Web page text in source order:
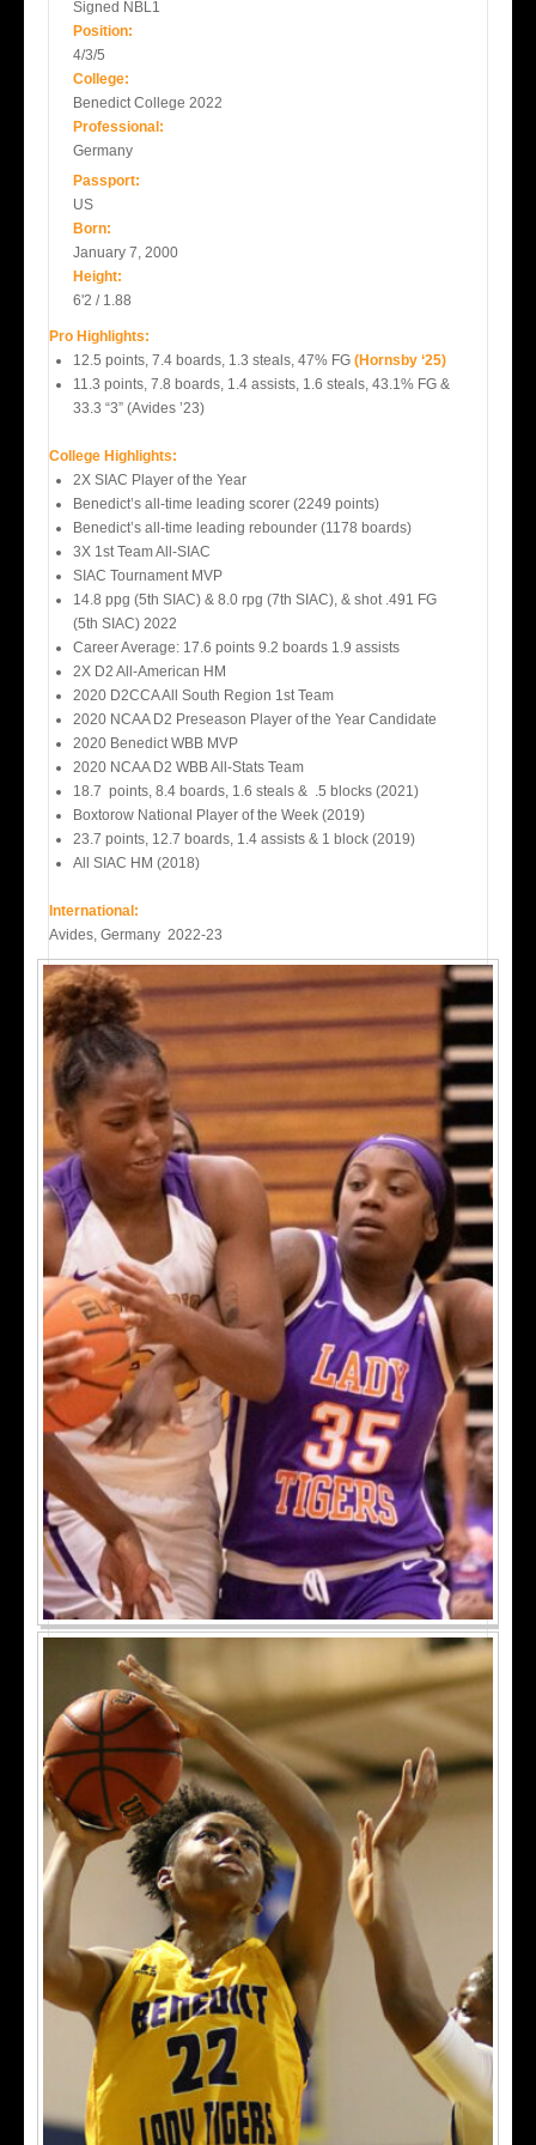
Signed NBL1
Position:
4/3/5
College:
Benedict College 2022
Professional:
Germany
Passport:
US
Born:
January 7, 2000
Height:
6'2 / 1.88
Pro Highlights:
12.5 points, 7.4 boards, 1.3 steals, 47% FG (Hornsby ‘25)
11.3 points, 7.8 boards, 1.4 assists, 1.6 steals, 43.1% FG &
33.3 “3” (Avides ’23)
College Highlights:
2X SIAC Player of the Year
Benedict’s all-time leading scorer (2249 points)
Benedict’s all-time leading rebounder (1178 boards)
3X 1st Team All-SIAC
SIAC Tournament MVP
14.8 ppg (5th SIAC) & 8.0 rpg (7th SIAC), & shot .491 FG
(5th SIAC) 2022
Career Average: 17.6 points 9.2 boards 1.9 assists
2X D2 All-American HM
2020 D2CCA All South Region 1st Team
2020 NCAA D2 Preseason Player of the Year Candidate
2020 Benedict WBB MVP
2020 NCAA D2 WBB All-Stats Team
18.7 points, 8.4 boards, 1.6 steals & .5 blocks (2021)
Boxtorow National Player of the Week (2019)
23.7 points, 12.7 boards, 1.4 assists & 1 block (2019)
All SIAC HM (2018)
International:
Avides, Germany 2022-23